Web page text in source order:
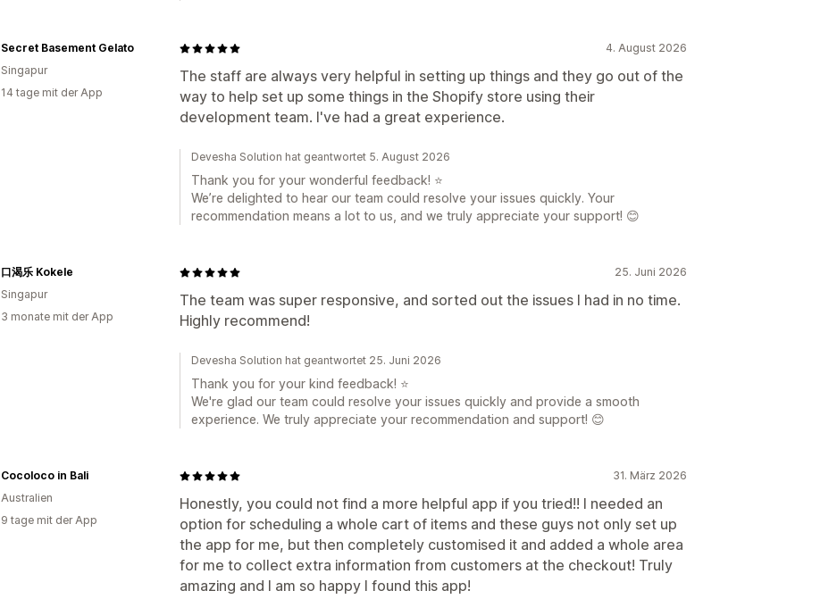
4. August 2026
The staff are always very helpful in setting up things and they go out of the
way to help set up some things in the Shopify store using their
development team. I've had a great experience.
Secret Basement Gelato
Singapur
14 tage mit der App
Devesha Solution hat geantwortet 5. August 2026
Thank you for your wonderful feedback! ⭐
We’re delighted to hear our team could resolve your issues quickly. Your
recommendation means a lot to us, and we truly appreciate your support! 😊
25. Juni 2026
The team was super responsive, and sorted out the issues I had in no time.
Highly recommend!
口渴乐 Kokele
Singapur
3 monate mit der App
Devesha Solution hat geantwortet 25. Juni 2026
Thank you for your kind feedback! ⭐
We're glad our team could resolve your issues quickly and provide a smooth
experience. We truly appreciate your recommendation and support! 😊
31. März 2026
Honestly, you could not find a more helpful app if you tried!! I needed an
option for scheduling a whole cart of items and these guys not only set up
the app for me, but then completely customised it and added a whole area
for me to collect extra information from customers at the checkout! Truly
amazing and I am so happy I found this app!
Cocoloco in Bali
Australien
9 tage mit der App